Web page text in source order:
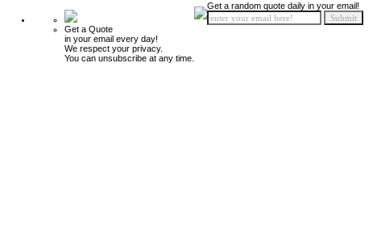
Get a Quote
in your email every day!
We respect your privacy.
You can unsubscribe at any time.
Get a random quote daily in your email!